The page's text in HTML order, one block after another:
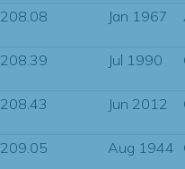
208.08 Jan 1967
208.39 Jul 1990
208.43 Jun 2012
209.05 Aug 1944